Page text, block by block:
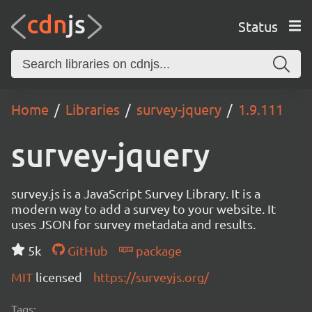
Status
Home Libraries survey-jquery 1.9.111
survey-jquery
survey.js is a JavaScript Survey Library. It is a
modern way to add a survey to your website. It
uses JSON for survey metadata and results.
5k
GitHub
package
MIT licensed https://surveyjs.org/
Tags: